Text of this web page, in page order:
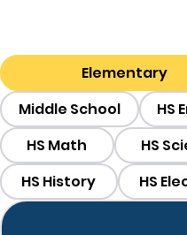
Elementary
Middle School
HS
HS Math
HS
HS History
HS